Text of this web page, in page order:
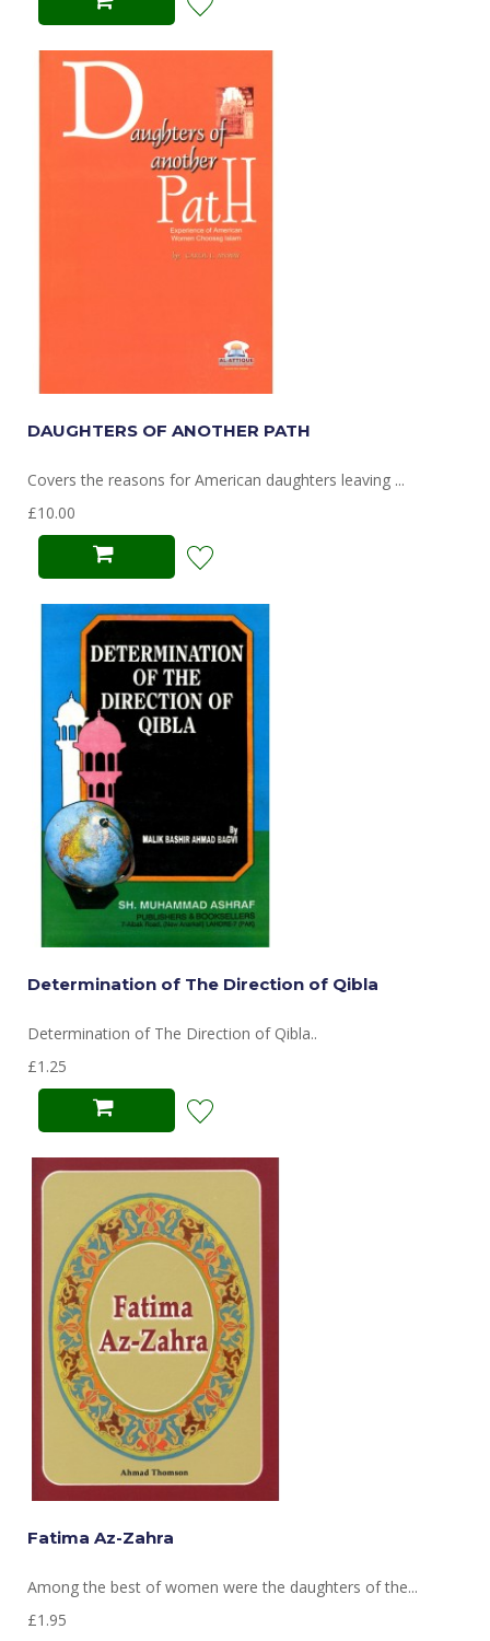
DAUGHTERS OF ANOTHER PATH
Covers the reasons for American daughters leaving ...
£10.00
Determination of The Direction of Qibla
Determination of The Direction of Qibla..
£1.25
Fatima Az-Zahra
Among the best of women were the daughters of the...
£1.95